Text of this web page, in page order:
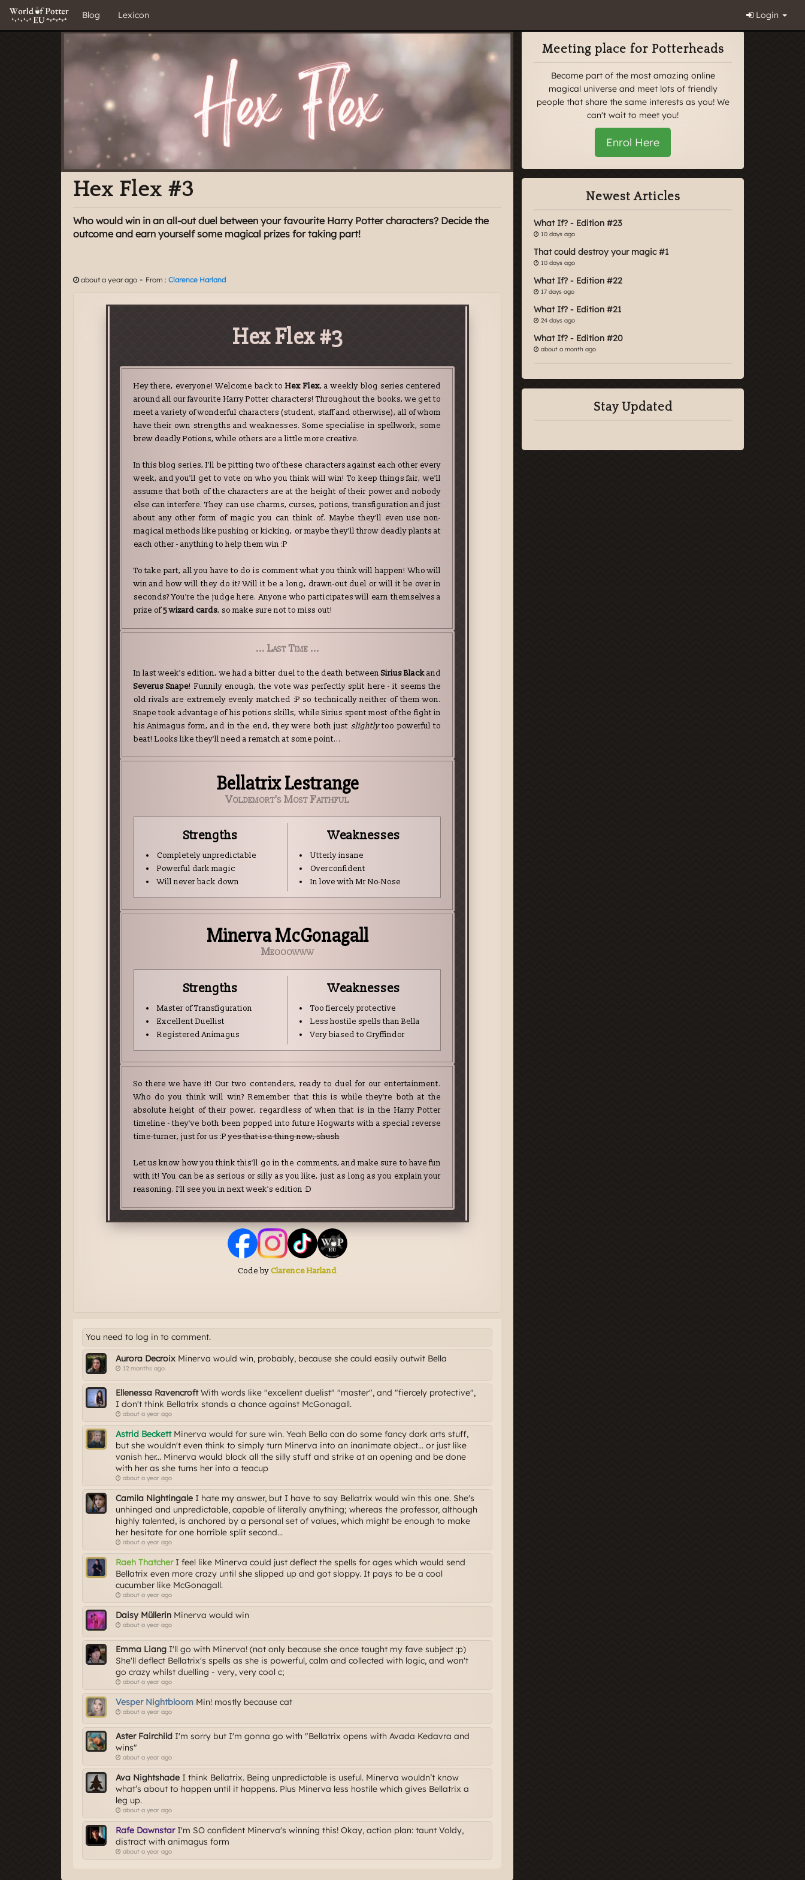
Blog Lexicon Login
Hex Flex #3
Who would win in an all-out duel between your favourite Harry Potter characters? Decide the
outcome and earn yourself some magical prizes for taking part!
about a year ago - From : Clarence Harland
You need to log in to comment.
Aurora Decroix Minerva would win, probably, because she could easily outwit Bella
12 months ago
Ellenessa RavencroftWith words like "excellent duelist" "master", and "fiercely protective",
I don't think Bellatrix stands a chance against McGonagall.
about a year ago
Astrid BeckettMinerva would for sure win. Yeah Bella can do some fancy dark arts stuff,
but she wouldn't even think to simply turn Minerva into an inanimate object... or just like
vanish her... Minerva would block all the silly stuff and strike at an opening and be done
with her as she turns her into a teacup
about a year ago
Camila Nightingale I hate my answer, but I have to say Bellatrix would win this one. She's
unhinged and unpredictable, capable of literally anything; whereas the professor, although
highly talented, is anchored by a personal set of values, which might be enough to make
her hesitate for one horrible split second...
about a year ago
Raeh ThatcherI feel like Minerva could just deflect the spells for ages which would send
Bellatrix even more crazy until she slipped up and got sloppy. It pays to be a cool
cucumber like McGonagall.
about a year ago
Daisy Müllerin Minerva would win
about a year ago
Emma Liang I'll go with Minerva! (not only because she once taught my fave subject :p)
She'll deflect Bellatrix's spells as she is powerful, calm and collected with logic, and won't
go crazy whilst duelling - very, very cool c;
about a year ago
Vesper Nightbloom Min! mostly because cat
about a year ago
Aster Fairchild I'm sorry but I'm gonna go with "Bellatrix opens with Avada Kedavra and
wins"
about a year ago
Ava Nightshade I think Bellatrix. Being unpredictable is useful. Minerva wouldn’t know
what’s about to happen until it happens. Plus Minerva less hostile which gives Bellatrix a
leg up.
about a year ago
Rafe DawnstarI'm SO confident Minerva's winning this! Okay, action plan: taunt Voldy,
distract with animagus form
about a year ago
Meeting place for Potterheads
Become part of the most amazing online
magical universe and meet lots of friendly
people that share the same interests as you! We
can't wait to meet you!
Enrol Here
Newest Articles
What If? - Edition #23
10 days ago
That could destroy your magic #1
10 days ago
What If? - Edition #22
17 days ago
What If? - Edition #21
24 days ago
What If? - Edition #20
about a month ago
Stay Updated